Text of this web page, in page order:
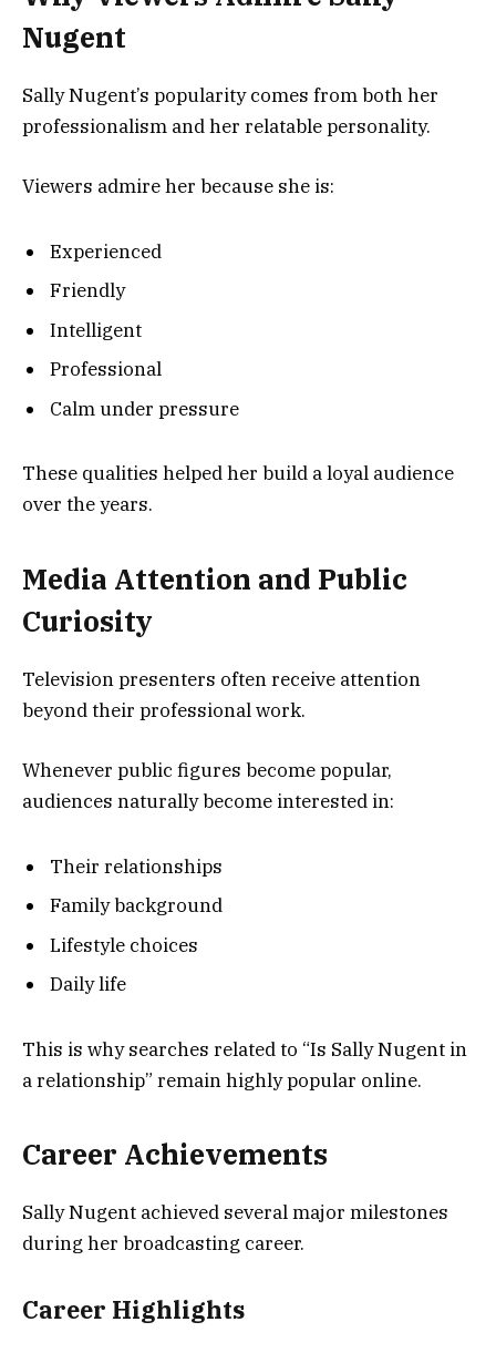
Nugent
Sally Nugent’s popularity comes from both her
professionalism and her relatable personality.
Viewers admire her because she is:
Experienced
Friendly
Intelligent
Professional
Calm under pressure
These qualities helped her build a loyal audience
over the years.
Media Attention and Public
Curiosity
Television presenters often receive attention
beyond their professional work.
Whenever public figures become popular,
audiences naturally become interested in:
Their relationships
Family background
Lifestyle choices
Daily life
This is why searches related to “Is Sally Nugent in
a relationship” remain highly popular online.
Career Achievements
Sally Nugent achieved several major milestones
during her broadcasting career.
Career Highlights